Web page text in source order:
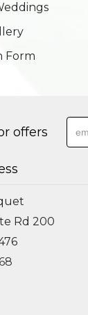
Form
offers
Rd 200